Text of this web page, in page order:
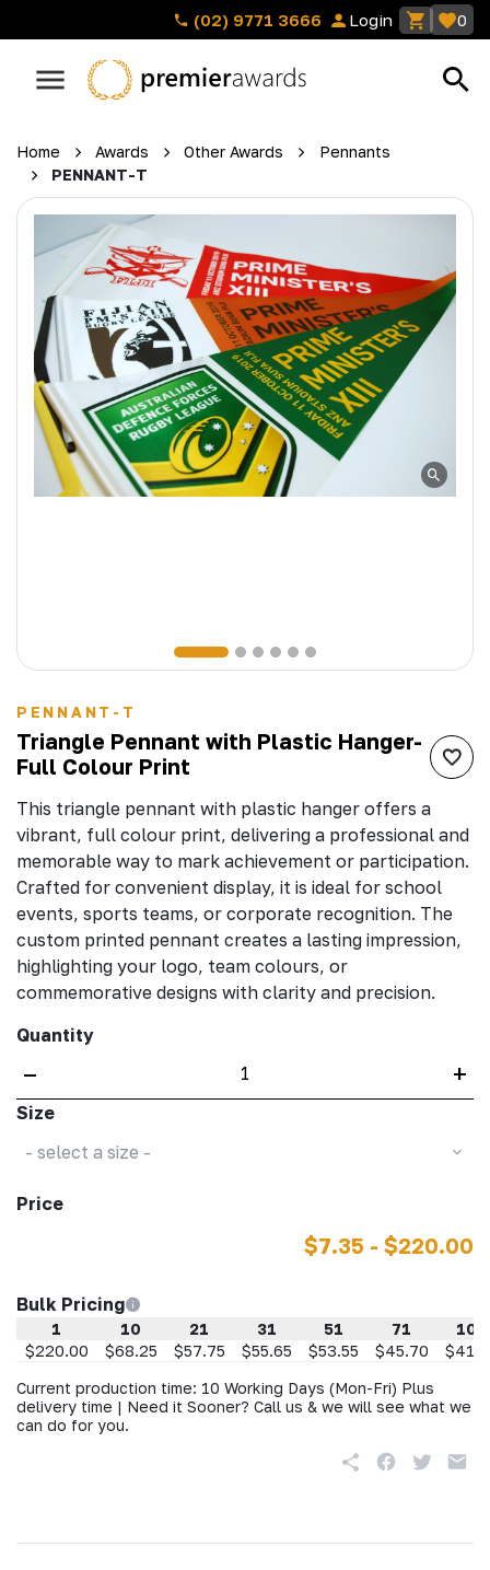
(02) 9771 3666 Login 0
Home Awards Other Awards
Pennants
PENNANT-T
PENNANT-T
Triangle Pennant with Plastic Hanger-
Full Colour Print
This triangle pennant with plastic hanger offers a
vibrant, full colour print, delivering a professional and
memorable way to mark achievement or participation.
Crafted for convenient display, it is ideal for school
events, sports teams, or corporate recognition. The
custom printed pennant creates a lasting impression,
highlighting your logo, team colours, or
commemorative designs with clarity and precision.
Quantity
– +
Size
- select a size -
Price
$7.35 - $220.00
Bulk Pricing
1 10 21 31 51 71
101
$220.00
$68.25 $57.75 $55.65 $53.55 $45.70
Current production time: 10 Working Days (Mon-Fri) Plus
delivery time | Need it Sooner? Call us & we will see what we
can do for you.